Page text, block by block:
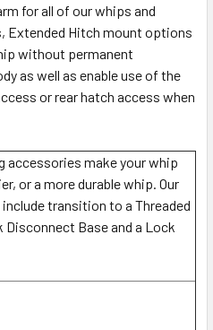
for all of our whips and
Extended Hitch mount options
without permanent
as well as enable use of the
or rear hatch access when
accessories make your whip
or a more durable whip. Our
transition to a Threaded
Disconnect Base and a Lock